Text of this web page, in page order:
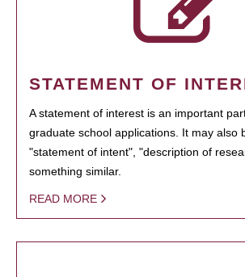
STATEMENT OF
A statement of interest is an important
graduate school applications. It may also
"statement of intent", "description of
something similar.
READ MORE